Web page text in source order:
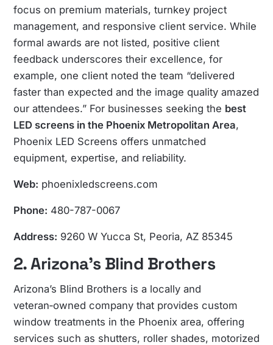
focus on premium materials, turnkey project
management, and responsive client service. While
formal awards are not listed, positive client
feedback underscores their excellence, for
example, one client noted the team “delivered
faster than expected and the image quality amazed
our attendees.” For businesses seeking the best
LED screens in the Phoenix Metropolitan Area,
Phoenix LED Screens offers unmatched
equipment, expertise, and reliability.
Web: phoenixledscreens.com
Phone: 480-787-0067
Address: 9260 W Yucca St, Peoria, AZ 85345
2. Arizona’s Blind Brothers
Arizona’s Blind Brothers is a locally and
veteran‑owned company that provides custom
window treatments in the Phoenix area, offering
services such as shutters, roller shades, motorized